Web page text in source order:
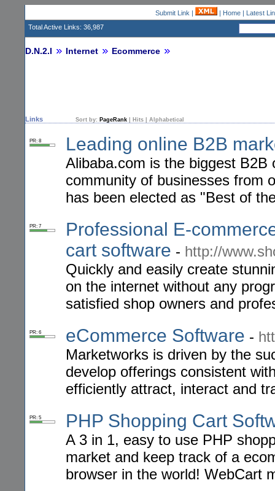
Submit Link | | Home| Latest
Total Active Links: 36,987
D.N.2.I Internet Ecommerce
Links Sort by: PageRank Hits Alphabetical
PR: 8 Leading online B2B
Alibaba.com is the biggest B2B
community of businesses from
has been elected as "Best of
PR: 7
Professional E-
cart software - http://
Quickly and easily create
on the internet without any
satisfied shop owners and
PR: 6 eCommerce Software -
Marketworks is driven by the
develop offerings consistent
efficiently attract, interact and
PR: 5 PHP Shopping Cart
A 3 in 1, easy to use PHP
market and keep track of a
browser in the world! WebCart